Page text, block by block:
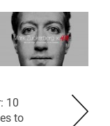
10
to